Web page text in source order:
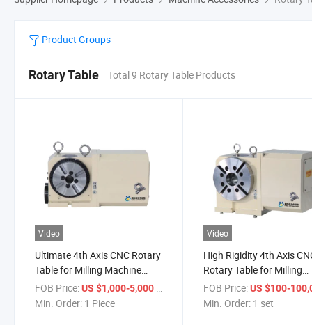
Product Groups
Rotary Table Total 9 Rotary Table Products
Video
Ultimate 4th Axis CNC Rotary
Table for Milling Machine
Turntable
FOB Price:US $1,000-5,000
Min. Order: 1 Piece
Video
High Rigidity 4th Axis
Rotary Table for Milling
Machine Turntable
FOB Price: US $100-
Min. Order: 1 set